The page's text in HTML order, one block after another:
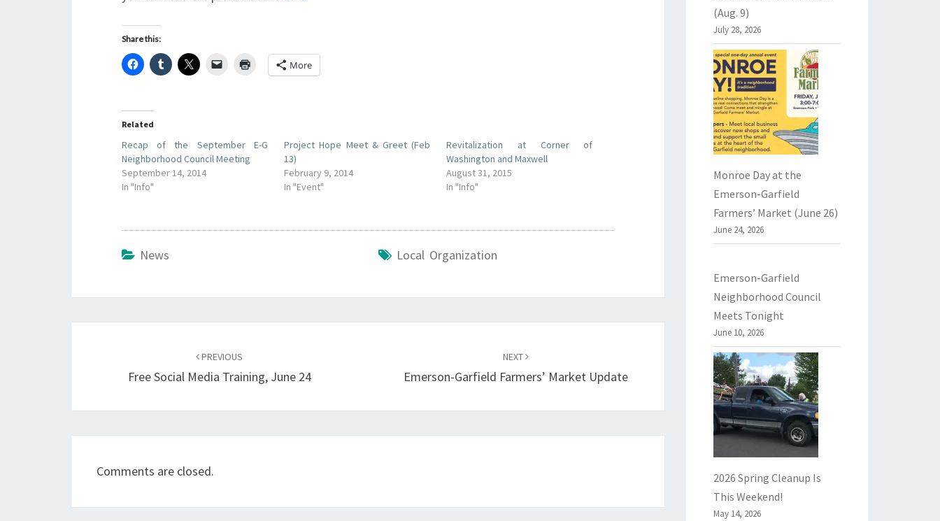
Share this:
More
Related
Recap of the September E-G
Neighborhood Council Meeting
September 14, 2014
In "Info"
Project Hope Meet & Greet (Feb
13)
February 9, 2014
In "Event"
Revitalization at Corner of
Washington and Maxwell
August 31, 2015
In "Info"
News Local Organization
PREVIOUS
Free Social Media Training, June 24
NEXT
Emerson-Garfield Farmers’ Market Update
Comments are closed.
(Aug. 9)
July 28, 2026
Monroe Day at the
Emerson-Garfield
Farmers’ Market (June 26)
June 24, 2026
Emerson-Garfield
Neighborhood Council
Meets Tonight
June 10, 2026
2026 Spring Cleanup Is
This Weekend!
May 14, 2026